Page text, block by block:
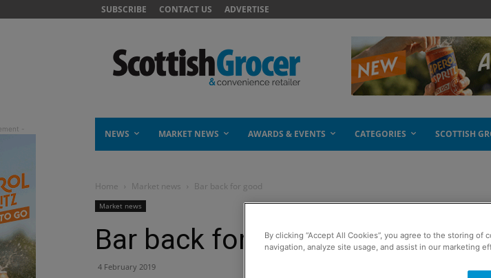
SUBSCRIBE CONTACT US ADVERTISE
NEWS MARKET NEWS AWARDS & EVENTS CATEGORIES SCOTTISH
Home Market news Bar back for good
Market news
Bar back for good
4 February 2019
By clicking “Accept All Cookies”, you agree to the storing of
navigation, analyze site usage, and assist in our marketing